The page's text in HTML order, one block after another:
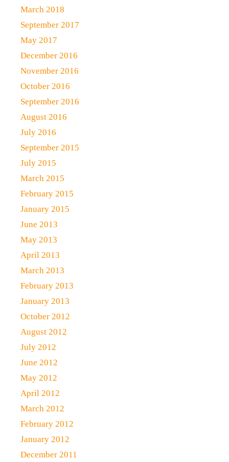
March 2018
September 2017
May 2017
December 2016
November 2016
October 2016
September 2016
August 2016
July 2016
September 2015
July 2015
March 2015
February 2015
January 2015
June 2013
May 2013
April 2013
March 2013
February 2013
January 2013
October 2012
August 2012
July 2012
June 2012
May 2012
April 2012
March 2012
February 2012
January 2012
December 2011